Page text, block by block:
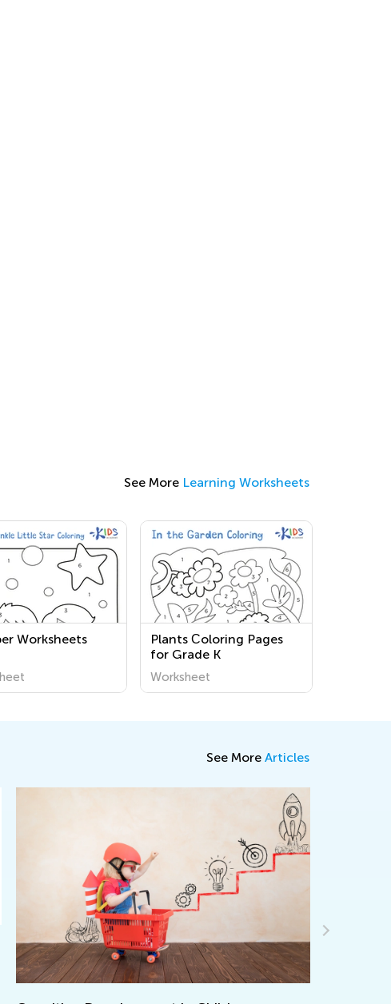
See More Learning Worksheets
Worksheets
Plants Сoloring Pages
for Grade K
Worksheet
See More Articles